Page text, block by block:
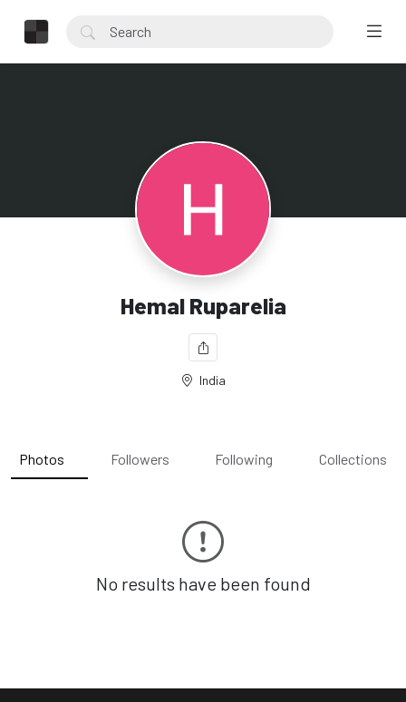
Hemal Ruparelia
India
Photos Followers Following Collections
No results have been found